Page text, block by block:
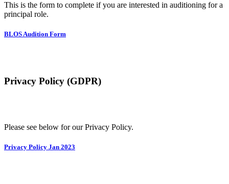
This is the form to complete if you are interested in auditioning for a
principal role.
BLOS Audition Form
Privacy Policy (GDPR)
Please see below for our Privacy Policy.
Privacy Policy Jan 2023